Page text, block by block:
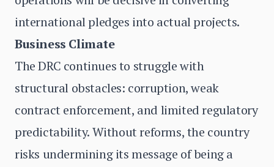
international pledges into actual projects.
Business Climate
The DRC continues to struggle with
structural obstacles: corruption, weak
contract enforcement, and limited regulatory
predictability. Without reforms, the country
risks undermining its message of being a